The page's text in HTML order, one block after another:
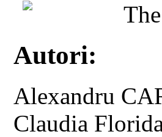
Autori:
Alexandru
Claudia